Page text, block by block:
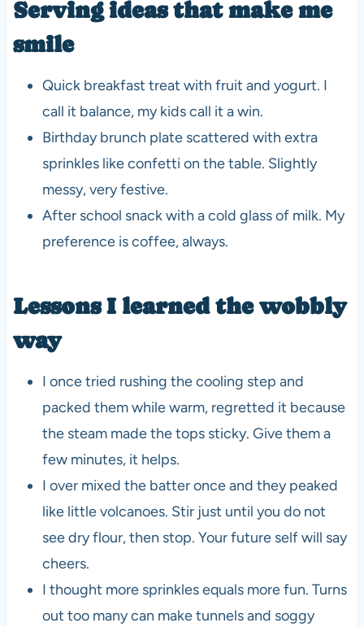
Serving ideas that make me
smile
Quick breakfast treat with fruit and yogurt. I
call it balance, my kids call it a win.
Birthday brunch plate scattered with extra
sprinkles like confetti on the table. Slightly
messy, very festive.
After school snack with a cold glass of milk. My
preference is coffee, always.
Lessons I learned the wobbly
way
I once tried rushing the cooling step and
packed them while warm, regretted it because
the steam made the tops sticky. Give them a
few minutes, it helps.
I over mixed the batter once and they peaked
like little volcanoes. Stir just until you do not
see dry flour, then stop. Your future self will say
cheers.
I thought more sprinkles equals more fun. Turns
out too many can make tunnels and soggy